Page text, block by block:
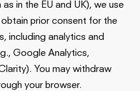
in the EU and UK), we use
prior consent for the
including analytics and
Google Analytics,
You may withdraw
your browser.